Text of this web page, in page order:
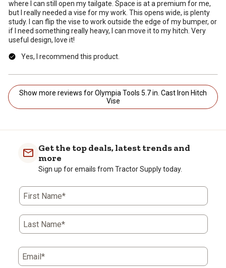
where I can still open my tailgate. Space is at a premium for me,
but I really needed a vise for my work. This opens wide, is plenty
study. I can flip the vise to work outside the edge of my bumper, or
if I need something really heavy, I can move it to my hitch. Very
useful design, love it!
Yes, I recommend this product.
Show more reviews for Olympia Tools 5.7 in. Cast Iron Hitch
Vise
Get the top deals, latest trends and
more
Sign up for emails from Tractor Supply today.
First Name*
Last Name*
Email*